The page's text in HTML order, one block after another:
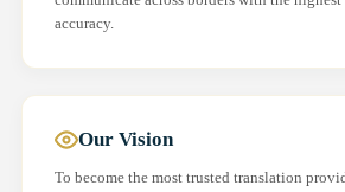
accuracy.
Our Vision
To become the most trusted translation